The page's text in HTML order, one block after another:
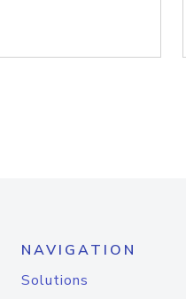
NAVIGATION
Solutions